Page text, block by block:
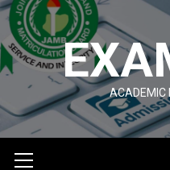
Skip
to
content
ACADEMIC
Menu